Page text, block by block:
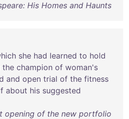
His Homes and Haunts
she had learned to hold
the champion of woman's
and open trial of the fitness
about his suggested
opening of the new portfolio